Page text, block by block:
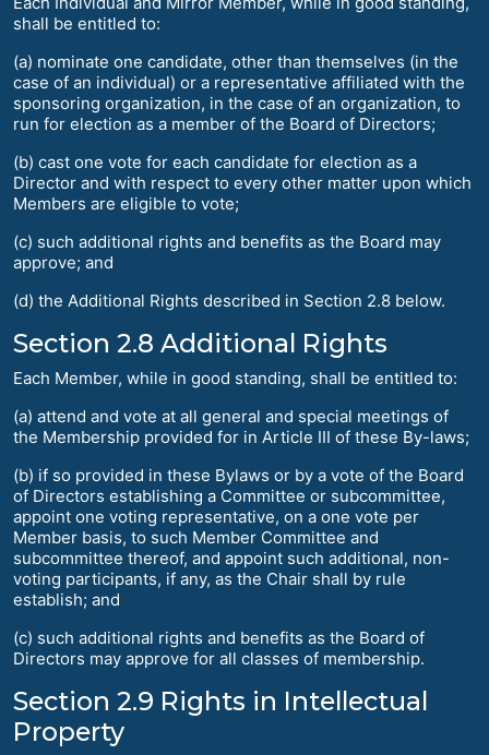
shall be entitled to:
(a) nominate one candidate, other than themselves (in the
case of an individual) or a representative affiliated with the
sponsoring organization, in the case of an organization, to
run for election as a member of the Board of Directors;
(b) cast one vote for each candidate for election as a
Director and with respect to every other matter upon which
Members are eligible to vote;
(c) such additional rights and benefits as the Board may
approve; and
(d) the Additional Rights described in Section 2.8 below.
Section 2.8 Additional Rights
Each Member, while in good standing, shall be entitled to:
(a) attend and vote at all general and special meetings of
the Membership provided for in Article III of these By-laws;
(b) if so provided in these Bylaws or by a vote of the Board
of Directors establishing a Committee or subcommittee,
appoint one voting representative, on a one vote per
Member basis, to such Member Committee and
subcommittee thereof, and appoint such additional, non-
voting participants, if any, as the Chair shall by rule
establish; and
(c) such additional rights and benefits as the Board of
Directors may approve for all classes of membership.
Section 2.9 Rights in Intellectual
Property